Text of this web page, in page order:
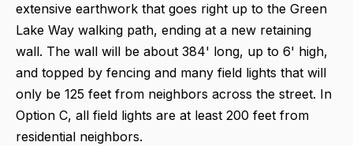
extensive earthwork that goes right up to the Green
Lake Way walking path, ending at a new retaining
wall. The wall will be about 384' long, up to 6' high,
and topped by fencing and many field lights that will
only be 125 feet from neighbors across the street. In
Option C, all field lights are at least 200 feet from
residential neighbors.